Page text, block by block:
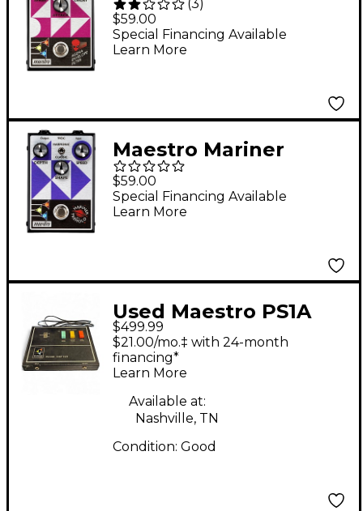
Envelope Effects
Pedal
(3)
$59.00
Special Financing Available
Learn More
Maestro Mariner
Tremolo Effects Pedal
$59.00
Special Financing Available
Learn More
Used Maestro PS1A
PHASE SHIFTER Effect
Pedal
$499.99
$21.00/mo.‡ with 24-month
financing*
Learn More
Available at:
Nashville, TN
Condition: Good